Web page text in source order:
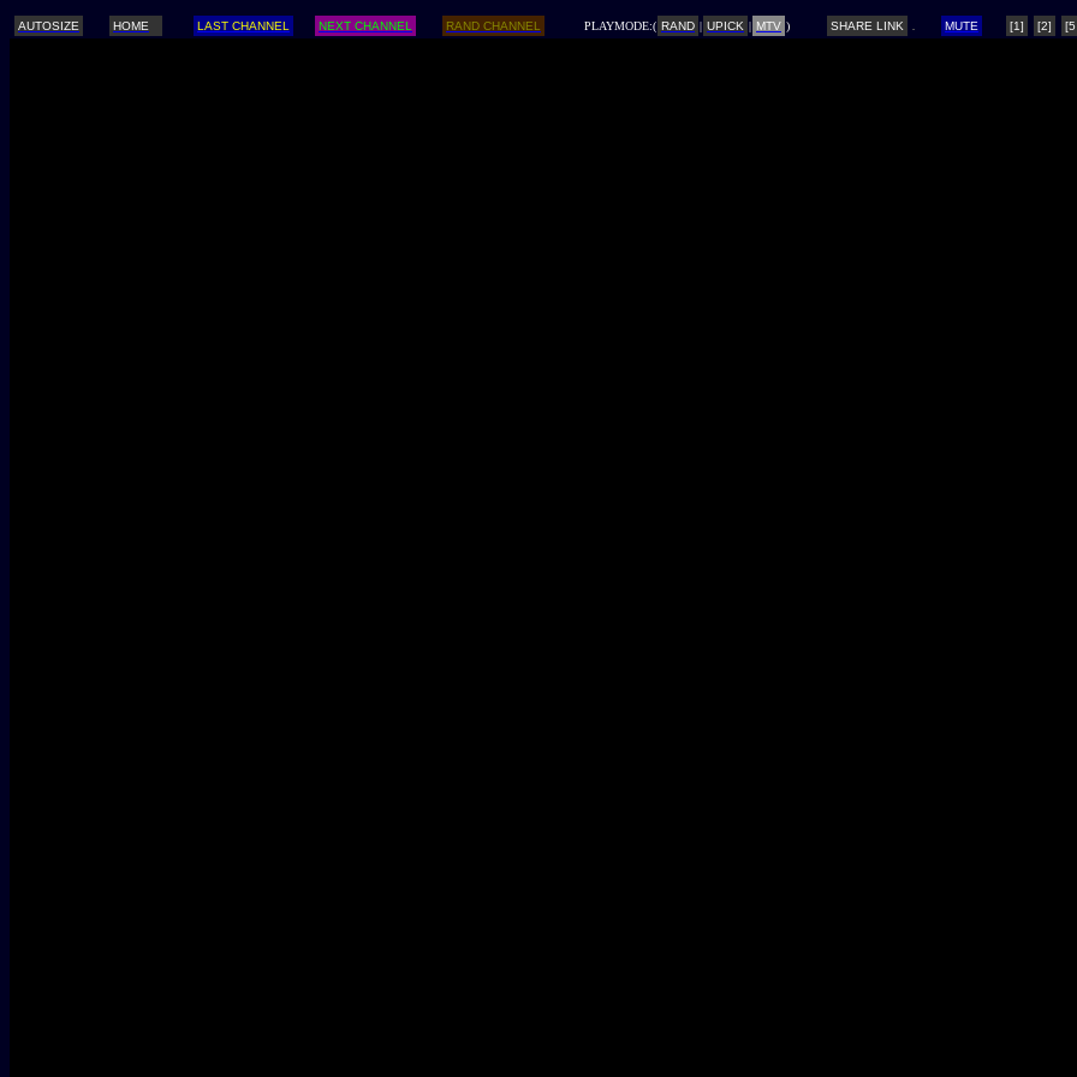
AUTOSIZE HOME LAST CHANNEL NEXT CHANNEL RAND CHANNEL PLAYMODE:( RAND | UPICK | MTV ) SHARE LINK MUTE [1] [2]